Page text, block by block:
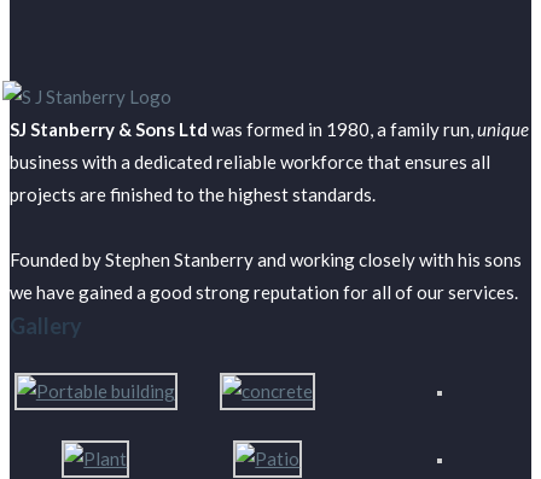
SJ Stanberry & Sons Ltd was formed in 1980, a family run,unique
business with a dedicated reliable workforce that ensures all
projects are finished to the highest standards.
Founded by Stephen Stanberry and working closely with his sons
we have gained a good strong reputation for all of our services.
Gallery